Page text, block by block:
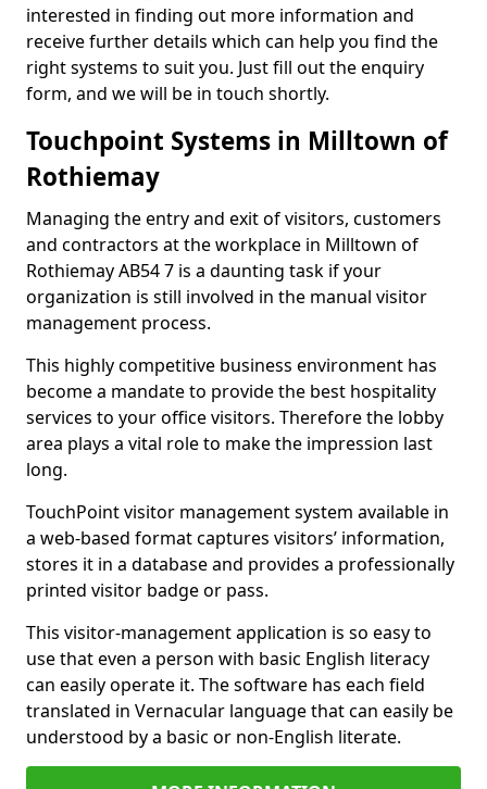
interested in finding out more information and
receive further details which can help you find the
right systems to suit you. Just fill out the enquiry
form, and we will be in touch shortly.
Touchpoint Systems in Milltown of
Rothiemay
Managing the entry and exit of visitors, customers
and contractors at the workplace in Milltown of
Rothiemay AB54 7 is a daunting task if your
organization is still involved in the manual visitor
management process.
This highly competitive business environment has
become a mandate to provide the best hospitality
services to your office visitors. Therefore the lobby
area plays a vital role to make the impression last
long.
TouchPoint visitor management system available in
a web-based format captures visitors’ information,
stores it in a database and provides a professionally
printed visitor badge or pass.
This visitor-management application is so easy to
use that even a person with basic English literacy
can easily operate it. The software has each field
translated in Vernacular language that can easily be
understood by a basic or non-English literate.